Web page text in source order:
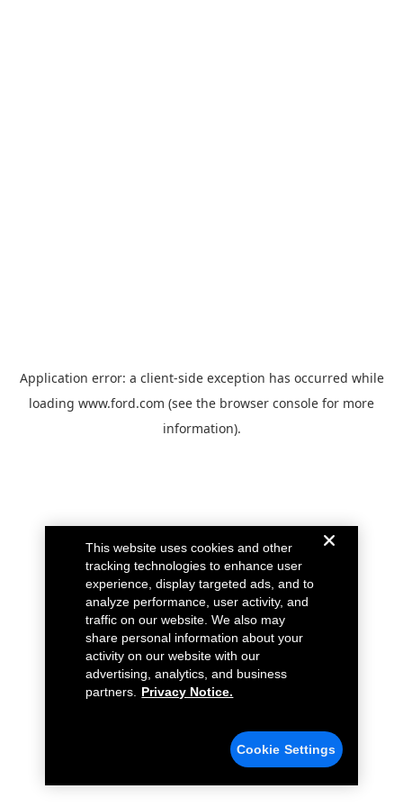
Application error: a client-side exception has occurred while
loading www.ford.com (see the browser console for more
information).
This website uses cookies and other
tracking technologies to enhance user
experience, display targeted ads, and to
analyze performance, user activity, and
traffic on our website. We also may
share personal information about your
activity on our website with our
advertising, analytics, and business
partners.
Privacy Notice.
Cookie Settings